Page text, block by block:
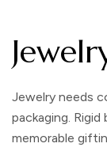
Jewelry needs
packaging.
memorable